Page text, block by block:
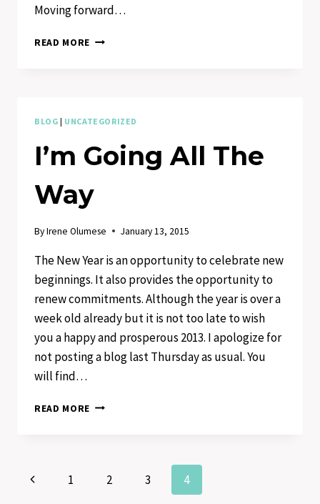
Moving forward…
READ MORE FEET
BLOG | UNCATEGORIZED
I’m Going All The
Way
ByIrene Olumese January 13, 2015
The New Year is an opportunity to celebrate new
beginnings. It also provides the opportunity to
renew commitments. Although the year is over a
week old already but it is not too late to wish
you a happy and prosperous 2013. I apologize for
not posting a blog last Thursday as usual. You
will find…
READ MORE I’M
Page
Previous1 2 3 4